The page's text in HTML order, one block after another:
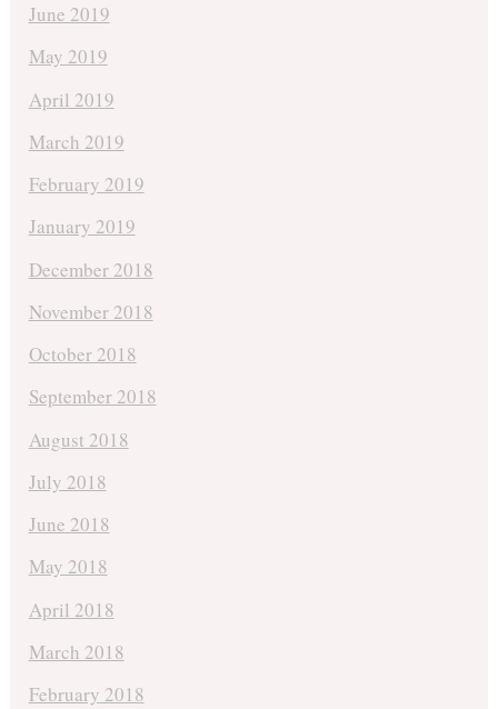
June 2019
May 2019
April 2019
March 2019
February 2019
January 2019
December 2018
November 2018
October 2018
September 2018
August 2018
July 2018
June 2018
May 2018
April 2018
March 2018
February 2018